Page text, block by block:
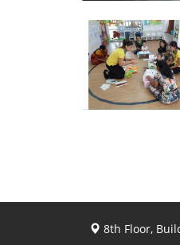
View photo
8th Floor,